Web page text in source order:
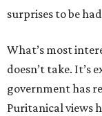
surprises to be
What’s most
doesn’t take. It’s
government has
Puritanical views